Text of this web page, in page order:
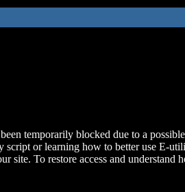
temporarily blocked due to a
script or learning how to better use E-
site. To restore access and